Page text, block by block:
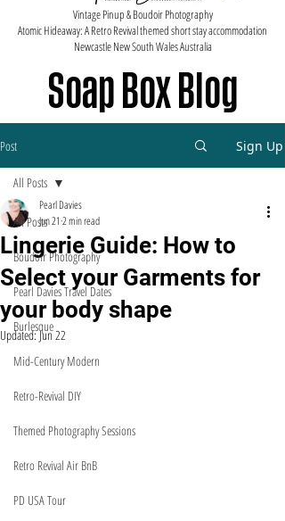
Vintage Pinup & Boudoir Photography
Atomic Hideaway: A Retro Revival themed short stay accommodation
Newcastle New South Wales Australia
Soap Box Blog
Post Sign Up
All Posts
Boudoir Photography
Pearl Davies Travel Dates
Burlesque
Mid-Century Modern
Retro-Revival DIY
Themed Photography Sessions
Retro Revival Air BnB
PD USA Tour
All Posts
Lingerie Guide: How to
Select your Garments for
your body shape
Pearl Davies
Jun 21 2 min read
Updated:Jun 22